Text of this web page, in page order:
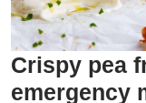
Crispy pea
emergency